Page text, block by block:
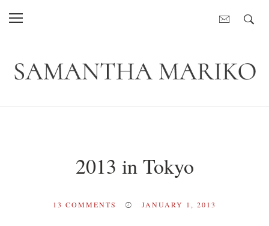
2013 in Tokyo
13 COMMENTS JANUARY 1, 2013